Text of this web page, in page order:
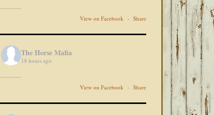
View on Facebook · Share
The Horse Mafia
18 hours ago
View on Facebook · Share